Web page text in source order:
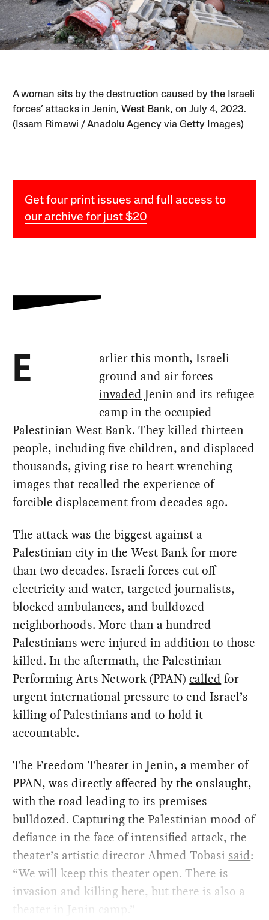
A woman sits by the destruction caused by the Israeli
forces’ attacks in Jenin, West Bank, on July 4, 2023.
(Issam Rimawi / Anadolu Agency via Getty Images)
Get four print issues and full access to
our archive for just $20
E
arlier this month, Israeli
ground and air forces
invaded Jenin and its refugee
camp in the occupied
Palestinian West Bank. They killed thirteen
people, including five children, and displaced
thousands, giving rise to heart-wrenching
images that recalled the experience of
forcible displacement from decades ago.
The attack was the biggest against a
Palestinian city in the West Bank for more
than two decades. Israeli forces cut off
electricity and water, targeted journalists,
blocked ambulances, and bulldozed
neighborhoods. More than a hundred
Palestinians were injured in addition to those
killed. In the aftermath, the Palestinian
Performing Arts Network (PPAN)called for
urgent international pressure to end Israel’s
killing of Palestinians and to hold it
accountable.
The Freedom Theater in Jenin, a member of
PPAN, was directly affected by the onslaught,
with the road leading to its premises
bulldozed. Capturing the Palestinian mood of
defiance in the face of intensified attack, the
theater’s artistic director Ahmed Tobasi said:
“We will keep this theater open. There is
invasion and killing here, but there is also a
theater in Jenin camp.”